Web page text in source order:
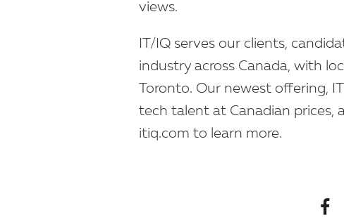
views.
IT/IQ serves our clients,
industry across Canada, with
Toronto. Our newest offering,
tech talent at Canadian prices,
itiq.com to learn more.